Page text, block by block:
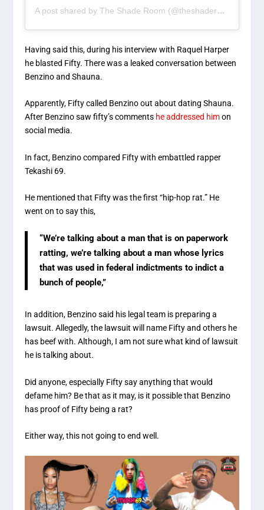
A post shared by The Shade Room (@theshaderoom)
Having said this, during his interview with Raquel Harper
he blasted Fifty. There was a leaked conversation between
Benzino and Shauna.
Apparently, Fifty called Benzino out about dating Shauna.
After Benzino saw fifty’s comments he addressed himon
social media.
In fact, Benzino compared Fifty with embattled rapper
Tekashi 69.
He mentioned that Fifty was the first “hip-hop rat.” He
went on to say this,
“We’re talking about a man that is on paperwork
ratting, we’re talking about a man whose lyrics
that was used in federal indictments to indict a
bunch of people,”
In addition, Benzino said his legal team is preparing a
lawsuit. Allegedly, the lawsuit will name Fifty and others he
has beef with. Although, I am not sure what kind of lawsuit
he is talking about.
Did anyone, especially Fifty say anything that would
defame him? Be that as it may, is it possible that Benzino
has proof of Fifty being a rat?
Either way, this not going to end well.